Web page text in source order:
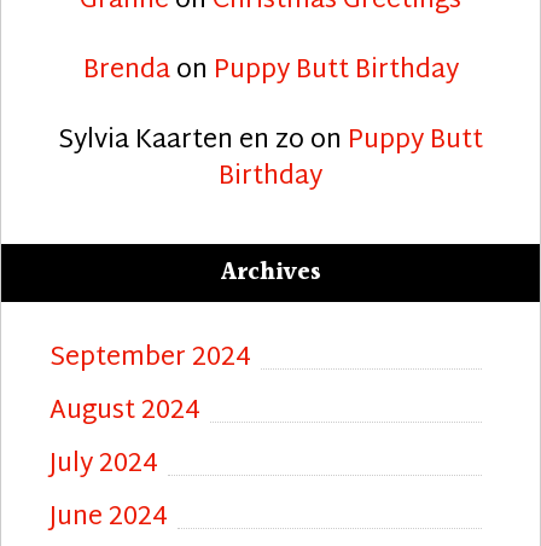
Brendaon Puppy Butt Birthday
Sylvia Kaarten en zoon Puppy Butt
Birthday
Archives
September 2024
August 2024
July 2024
June 2024